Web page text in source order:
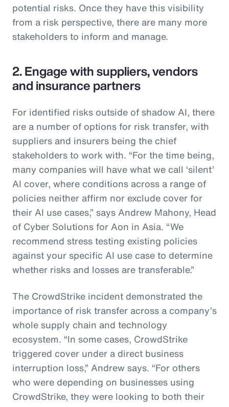
potential risks. Once they have this visibility
from a risk perspective, there are many more
stakeholders to inform and manage.
2. Engage with suppliers, vendors
and insurance partners
For identified risks outside of shadow AI, there
are a number of options for risk transfer, with
suppliers and insurers being the chief
stakeholders to work with. “For the time being,
many companies will have what we call ‘silent’
AI cover, where conditions across a range of
policies neither affirm nor exclude cover for
their AI use cases,” says Andrew Mahony, Head
of Cyber Solutions for Aon in Asia. “We
recommend stress testing existing policies
against your specific AI use case to determine
whether risks and losses are transferable.”
The CrowdStrike incident demonstrated the
importance of risk transfer across a company’s
whole supply chain and technology
ecosystem. “In some cases, CrowdStrike
triggered cover under a direct business
interruption loss,” Andrew says. “For others
who were depending on businesses using
CrowdStrike, they were looking to both their